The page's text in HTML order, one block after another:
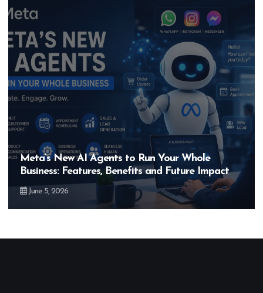
Hero MotoCorp’s New E100 Bike Could Be
Bigger Than the EV Revolution — But How?
May 28, 2026